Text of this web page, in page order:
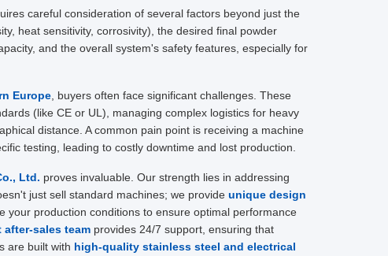
careful consideration of several factors beyond just the
heat sensitivity, corrosivity), the desired final powder
and the overall system's safety features, especially for
Europe , buyers often face significant challenges. These
(like CE or UL), managing complex logistics for heavy
distance. A common pain point is receiving a machine
testing, leading to costly downtime and lost production.
Ltd. proves invaluable. Our strength lies in addressing
just sell standard machines; we provide unique design
your production conditions to ensure optimal performance
after-sales team provides 24/7 support, ensuring that
are built with high-quality stainless steel and electrical